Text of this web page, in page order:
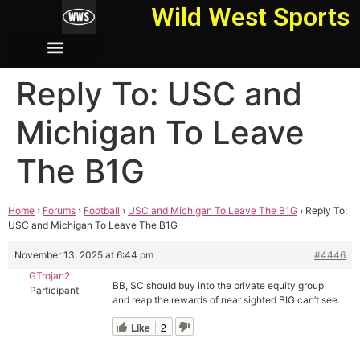
Wild West Sports
Reply To: USC and
Michigan To Leave
The B1G
Home › Forums › Football › USC and Michigan To Leave The B1G › Reply To:
USC and Michigan To Leave The B1G
November 13, 2025 at 6:44 pm
#4446
GTrojan2
Participant
BB, SC should buy into the private equity group
and reap the rewards of near sighted BIG can’t see.
Like 2